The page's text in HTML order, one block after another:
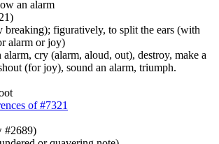
an alarm
breaking); figuratively, to split the ears (with
alarm or joy)
cry (alarm, aloud, out), destroy, make a
(for joy), sound an alarm, triumph.
of #7321
#2689)